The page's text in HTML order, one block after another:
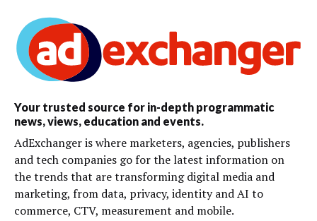
Your trusted source for in-depth programmatic
news, views, education and events.
AdExchanger is where marketers, agencies, publishers
and tech companies go for the latest information on
the trends that are transforming digital media and
marketing, from data, privacy, identity and AI to
commerce, CTV, measurement and mobile.